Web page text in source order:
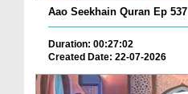
Aao Seekhain Quran Ep 537
Duration: 00:27:02
Created Date: 22-07-2026